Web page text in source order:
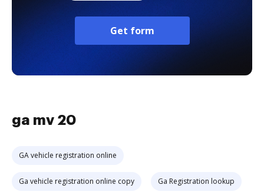
Get form
ga mv 20
GA vehicle registration online
Ga vehicle registration online copy Ga Registration lookup